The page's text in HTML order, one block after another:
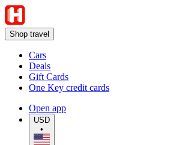
Shop travel
Cars
Deals
Gift Cards
One Key credit cards
Open app
USD
•